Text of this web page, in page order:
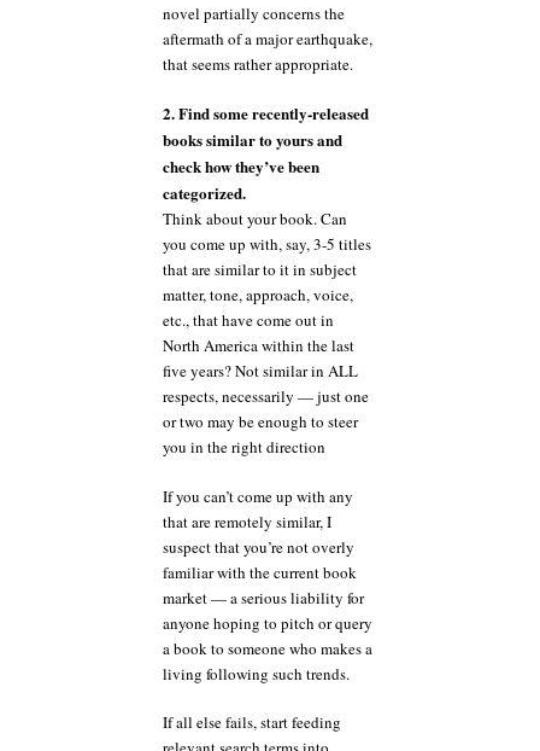
novel partially concerns the
aftermath of a major earthquake,
that seems rather appropriate.
2. Find some recently-released
books similar to yours and
check how they’ve been
categorized.
Think about your book. Can
you come up with, say, 3-5 titles
that are similar to it in subject
matter, tone, approach, voice,
etc., that have come out in
North America within the last
five years? Not similar in ALL
respects, necessarily — just one
or two may be enough to steer
you in the right direction
If you can’t come up with any
that are remotely similar, I
suspect that you’re not overly
familiar with the current book
market — a serious liability for
anyone hoping to pitch or query
a book to someone who makes a
living following such trends.
If all else fails, start feeding